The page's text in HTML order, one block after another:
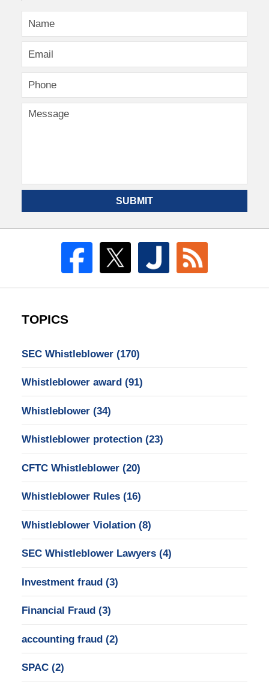
SUBMIT
TOPICS
SEC Whistleblower (170)
Whistleblower award (91)
Whistleblower (34)
Whistleblower protection (23)
CFTC Whistleblower (20)
Whistleblower Rules (16)
Whistleblower Violation (8)
SEC Whistleblower Lawyers (4)
Investment fraud (3)
Financial Fraud (3)
accounting fraud (2)
SPAC (2)